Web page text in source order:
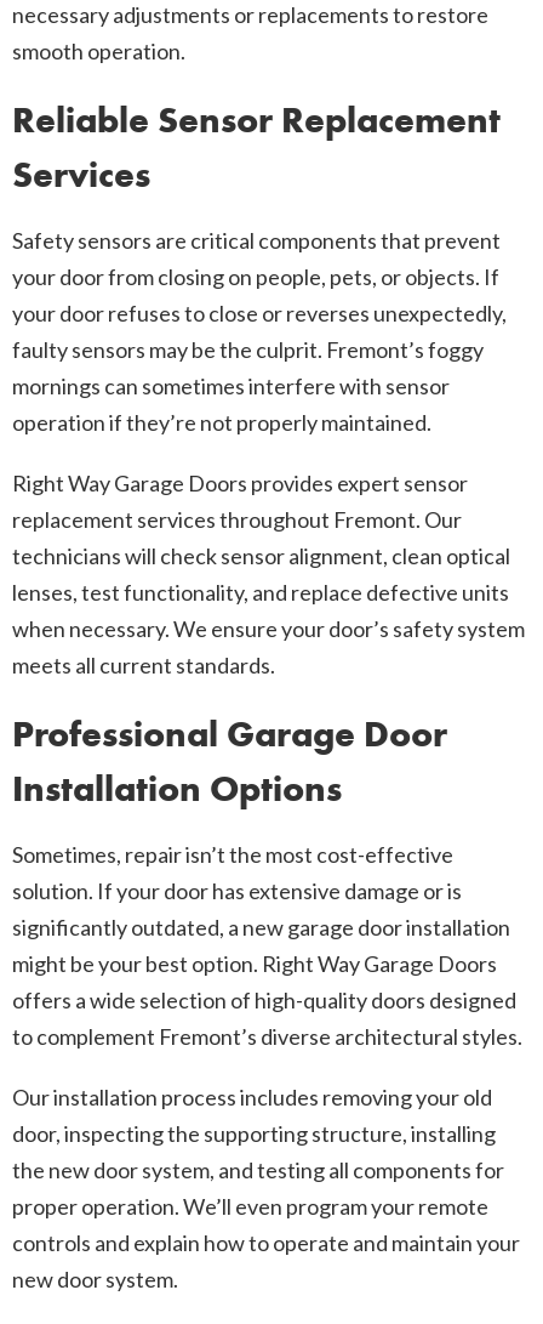
necessary adjustments or replacements to restore
smooth operation.
Reliable Sensor Replacement
Services
Safety sensors are critical components that prevent
your door from closing on people, pets, or objects. If
your door refuses to close or reverses unexpectedly,
faulty sensors may be the culprit. Fremont’s foggy
mornings can sometimes interfere with sensor
operation if they’re not properly maintained.
Right Way Garage Doors provides expert sensor
replacement services throughout Fremont. Our
technicians will check sensor alignment, clean optical
lenses, test functionality, and replace defective units
when necessary. We ensure your door’s safety system
meets all current standards.
Professional Garage Door
Installation Options
Sometimes, repair isn’t the most cost-effective
solution. If your door has extensive damage or is
significantly outdated, a new garage door installation
might be your best option. Right Way Garage Doors
offers a wide selection of high-quality doors designed
to complement Fremont’s diverse architectural styles.
Our installation process includes removing your old
door, inspecting the supporting structure, installing
the new door system, and testing all components for
proper operation. We’ll even program your remote
controls and explain how to operate and maintain your
new door system.